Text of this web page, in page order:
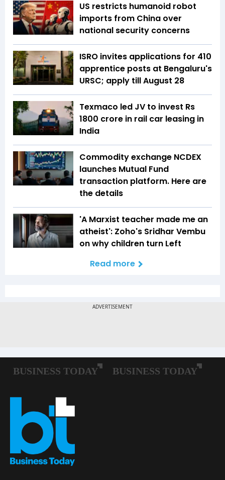
US restricts humanoid robot
imports from China over
national security concerns
ISRO invites applications for 410
apprentice posts at Bengaluru's
URSC; apply till August 28
Texmaco led JV to invest Rs
1800 crore in rail car leasing in
India
Commodity exchange NCDEX
launches Mutual Fund
transaction platform. Here are
the details
'A Marxist teacher made me an
atheist': Zoho's Sridhar Vembu
on why children turn Left
Read more